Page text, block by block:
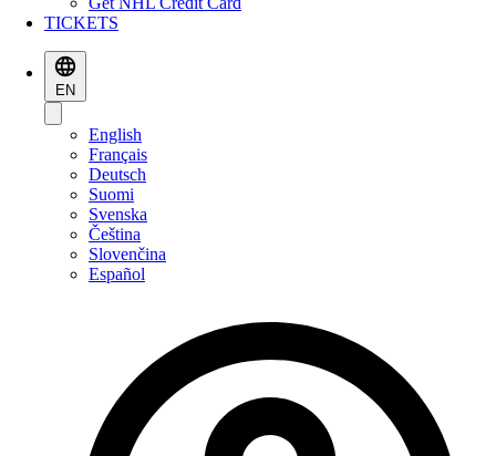
TICKETS
EN
English
Français
Deutsch
Suomi
Svenska
Čeština
Slovenčina
Español